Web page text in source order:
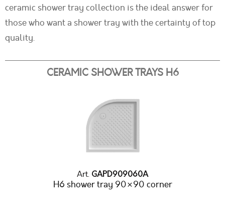
ceramic shower tray collection is the ideal answer for
those who want a shower tray with the certainty of top
quality.
CERAMIC SHOWER TRAYS H6
Art. GAPD909060A
H6 shower tray 90×90 corner